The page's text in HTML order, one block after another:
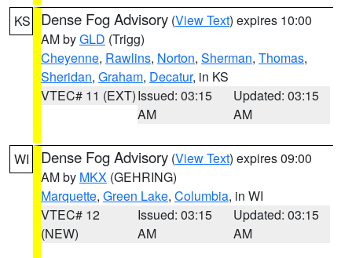
KS Dense Fog Advisory (View Text) expires 10:00
AM byGLD (Trigg)
Cheyenne, Rawlins, Norton, Sherman, Thomas,
Sheridan, Graham, Decatur, in KS
VTEC# 11 (EXT)Issued: 03:15
AM
Updated: 03:15
AM
WI Dense Fog Advisory (View Text) expires 09:00
AM by MKX (GEHRING)
Marquette, Green Lake, Columbia, in WI
VTEC# 12
(NEW)
Issued: 03:15
AM
Updated: 03:15
AM